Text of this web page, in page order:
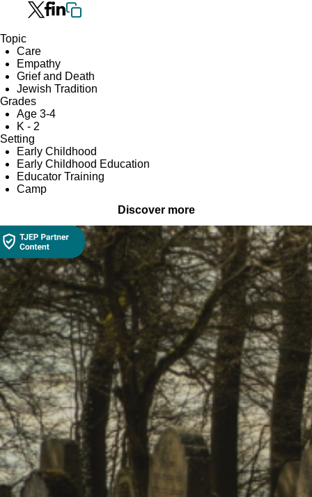
Topic
Care
Empathy
Grief and Death
Jewish Tradition
Grades
Age 3-4
K - 2
Setting
Early Childhood
Early Childhood Education
Educator Training
Camp
Discover more
Collection